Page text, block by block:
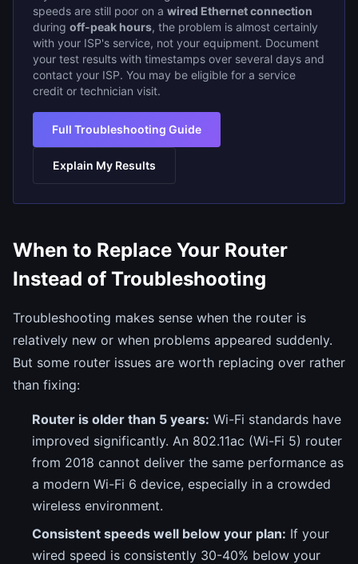
speeds are still poor on a wired Ethernet connection
during off-peak hours, the problem is almost certainly
with your ISP's service, not your equipment. Document
your test results with timestamps over several days and
contact your ISP. You may be eligible for a service
credit or technician visit.
Full Troubleshooting Guide
Explain My Results
When to Replace Your Router
Instead of Troubleshooting
Troubleshooting makes sense when the router is
relatively new or when problems appeared suddenly.
But some router issues are worth replacing over rather
than fixing:
Router is older than 5 years: Wi-Fi standards have
improved significantly. An 802.11ac (Wi-Fi 5) router
from 2018 cannot deliver the same performance as
a modern Wi-Fi 6 device, especially in a crowded
wireless environment.
Consistent speeds well below your plan: If your
wired speed is consistently 30-40% below your